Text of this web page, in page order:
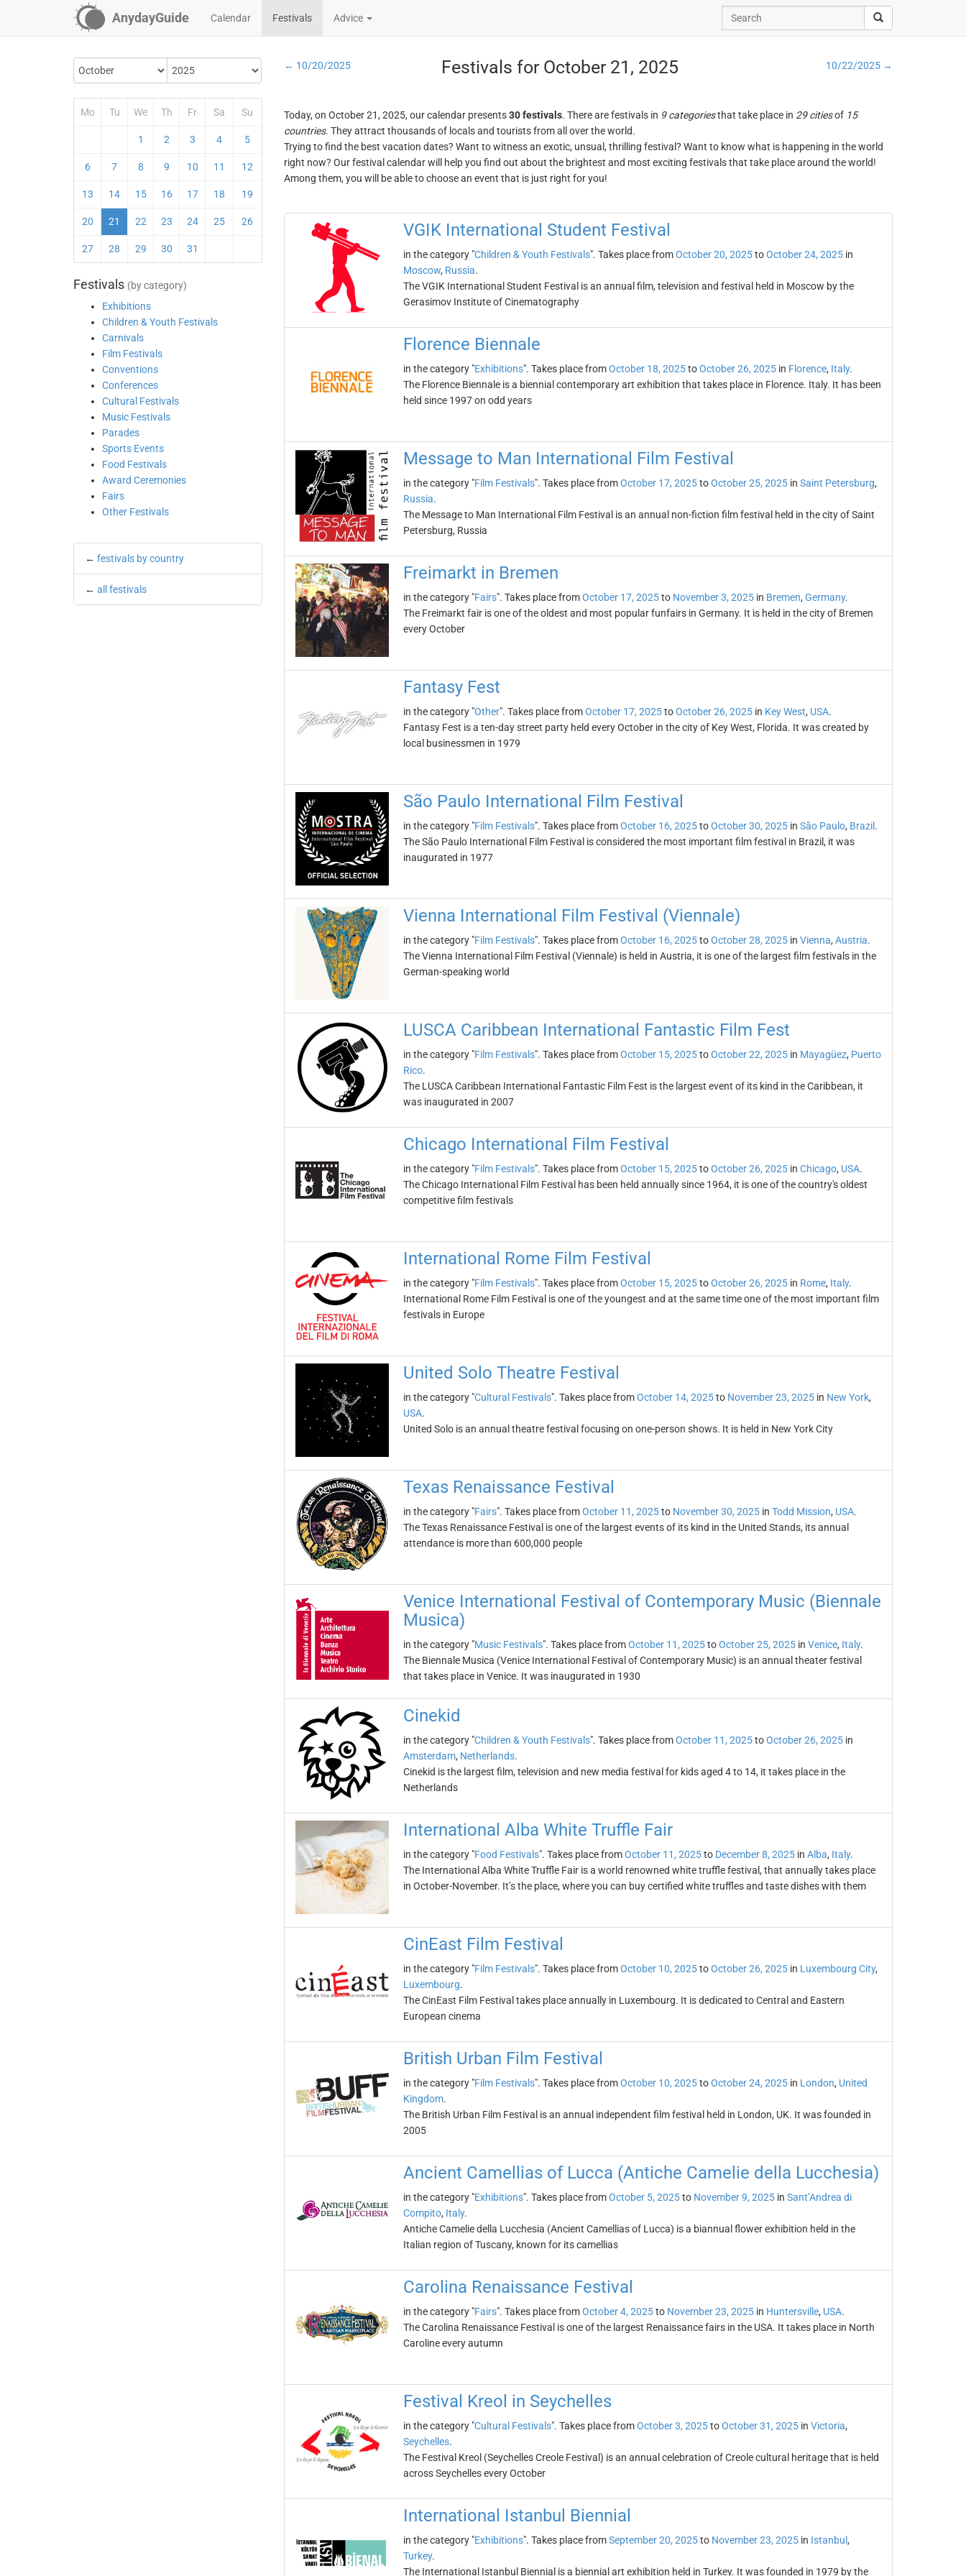
AnydayGuide Calendar Festivals Advice
Mo Tu We Th Fr Sa Su
1 2 3 4 5
6 7 8 9 10 11 12
13 14 15 16 17 18 19
20 21 22 23 24 25 26
27 28 29 30 31
Festivals (by category)
Exhibitions
Children & Youth Festivals
Carnivals
Film Festivals
Conventions
Conferences
Cultural Festivals
Music Festivals
Parades
Sports Events
Food Festivals
Award Ceremonies
Fairs
Other Festivals
← festivals by country
← all festivals
← 10/20/2025 Festivals for October 21, 2025 10/22/2025 →
Today, on October 21, 2025, our calendar presents30 festivals. There are festivals in 9 categoriesthat take place in 29 citiesof 15
countries. They attract thousands of locals and tourists from all over the world.
Trying to find the best vacation dates? Want to witness an exotic, unsual, thrilling festival? Want to know what is happening in the world
right now? Our festival calendar will help you find out about the brightest and most exciting festivals that take place around the world!
Among them, you will be able to choose an event that is just right for you!
VGIK International Student Festival
in the category "Children & Youth Festivals". Takes place fromOctober 20, 2025toOctober 24, 2025in
Moscow, Russia.
The VGIK International Student Festival is an annual film, television and festival held in Moscow by the
Gerasimov Institute of Cinematography
Florence Biennale
in the category "Exhibitions". Takes place fromOctober 18, 2025toOctober 26, 2025in Florence, Italy.
The Florence Biennale is a biennial contemporary art exhibition that takes place in Florence. Italy. It has been
held since 1997 on odd years
Message to Man International Film Festival
in the category "Film Festivals". Takes place fromOctober 17, 2025toOctober 25, 2025in Saint Petersburg,
Russia.
The Message to Man International Film Festival is an annual non-fiction film festival held in the city of Saint
Petersburg, Russia
Freimarkt in Bremen
in the category "Fairs". Takes place fromOctober 17, 2025to November 3, 2025in Bremen, Germany.
The Freimarkt fair is one of the oldest and most popular funfairs in Germany. It is held in the city of Bremen
every October
Fantasy Fest
in the category "Other". Takes place fromOctober 17, 2025toOctober 26, 2025in Key West, USA.
Fantasy Fest is a ten-day street party held every October in the city of Key West, Florida. It was created by
local businessmen in 1979
São Paulo International Film Festival
in the category "Film Festivals". Takes place fromOctober 16, 2025toOctober 30, 2025in São Paulo, Brazil .
The São Paulo International Film Festival is considered the most important film festival in Brazil, it was
inaugurated in 1977
Vienna International Film Festival (Viennale)
in the category "Film Festivals". Takes place fromOctober 16, 2025toOctober 28, 2025in Vienna, Austria.
The Vienna International Film Festival (Viennale) is held in Austria, it is one of the largest film festivals in the
German-speaking world
LUSCA Caribbean International Fantastic Film Fest
in the category "Film Festivals". Takes place fromOctober 15, 2025toOctober 22, 2025in Mayagüez, Puerto
Rico.
The LUSCA Caribbean International Fantastic Film Fest is the largest event of its kind in the Caribbean, it
was inaugurated in 2007
Chicago International Film Festival
in the category "Film Festivals". Takes place fromOctober 15, 2025toOctober 26, 2025in Chicago, USA.
The Chicago International Film Festival has been held annually since 1964, it is one of the country's oldest
competitive film festivals
International Rome Film Festival
in the category "Film Festivals". Takes place fromOctober 15, 2025toOctober 26, 2025in Rome, Italy.
International Rome Film Festival is one of the youngest and at the same time one of the most important film
festivals in Europe
United Solo Theatre Festival
in the category "Cultural Festivals". Takes place fromOctober 14, 2025to November 23, 2025in New York,
USA.
United Solo is an annual theatre festival focusing on one-person shows. It is held in New York City
Texas Renaissance Festival
in the category "Fairs". Takes place fromOctober 11, 2025to November 30, 2025in Todd Mission, USA.
The Texas Renaissance Festival is one of the largest events of its kind in the United Stands, its annual
attendance is more than 600,000 people
Venice International Festival of Contemporary Music (Biennale
Musica)
in the category "Music Festivals". Takes place fromOctober 11, 2025toOctober 25, 2025in Venice, Italy.
The Biennale Musica (Venice International Festival of Contemporary Music) is an annual theater festival
that takes place in Venice. It was inaugurated in 1930
Cinekid
in the category "Children & Youth Festivals". Takes place fromOctober 11, 2025toOctober 26, 2025in
Amsterdam, Netherlands.
Cinekid is the largest film, television and new media festival for kids aged 4 to 14, it takes place in the
Netherlands
International Alba White Truffle Fair
in the category "Food Festivals". Takes place fromOctober 11, 2025to December 8, 2025in Alba, Italy.
The International Alba White Truffle Fair is a world renowned white truffle festival, that annually takes place
in October-November. It’s the place, where you can buy certified white truffles and taste dishes with them
CinEast Film Festival
in the category "Film Festivals". Takes place fromOctober 10, 2025toOctober 26, 2025in Luxembourg City,
Luxembourg.
The CinEast Film Festival takes place annually in Luxembourg. It is dedicated to Central and Eastern
European cinema
British Urban Film Festival
in the category "Film Festivals". Takes place fromOctober 10, 2025toOctober 24, 2025in London, United
Kingdom.
The British Urban Film Festival is an annual independent film festival held in London, UK. It was founded in
2005
Ancient Camellias of Lucca (Antiche Camelie della Lucchesia)
in the category "Exhibitions". Takes place fromOctober 5, 2025to November 9, 2025in Sant’Andrea di
Compito, Italy.
Antiche Camelie della Lucchesia (Ancient Camellias of Lucca) is a biannual flower exhibition held in the
Italian region of Tuscany, known for its camellias
Carolina Renaissance Festival
in the category "Fairs". Takes place fromOctober 4, 2025to November 23, 2025in Huntersville, USA.
The Carolina Renaissance Festival is one of the largest Renaissance fairs in the USA. It takes place in North
Caroline every autumn
Festival Kreol in Seychelles
in the category "Cultural Festivals". Takes place fromOctober 3, 2025toOctober 31, 2025in Victoria,
Seychelles.
The Festival Kreol (Seychelles Creole Festival) is an annual celebration of Creole cultural heritage that is held
across Seychelles every October
International Istanbul Biennial
in the category "Exhibitions". Takes place fromSeptember 20, 2025to November 23, 2025in Istanbul ,
Turkey.
The International Istanbul Biennial is a biennial art exhibition held in Turkey. It was founded in 1979 by the